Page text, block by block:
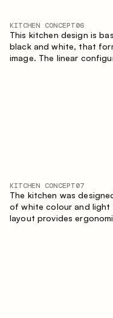
KITCHEN CONCEPT06
This kitchen design is
black and white, that
image. The linear
KITCHEN CONCEPT07
The kitchen was
of white colour and light
layout provides
to the space, serving